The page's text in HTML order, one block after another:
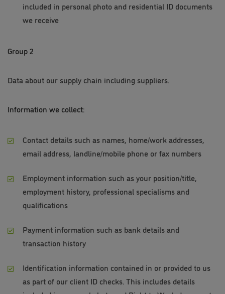
included in personal photo and residential ID documents
we receive
Group 2
Data about our supply chain including suppliers.
Information we collect:
Contact details such as names, home/work addresses,
email address, landline/mobile phone or fax numbers
Employment information such as your position/title,
employment history, professional specialisms and
qualifications
Payment information such as bank details and
transaction history
Identification information contained in or provided to us
as part of our client ID checks. This includes details